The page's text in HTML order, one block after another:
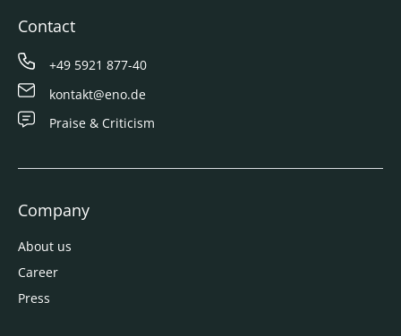
Contact
+49 5921 877-40
kontakt@eno.de
Praise & Criticism
Company
About us
Career
Press